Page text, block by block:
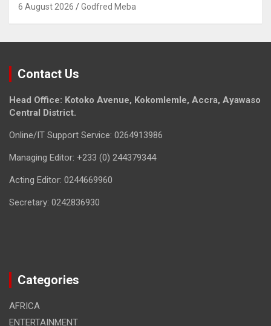
6 August 2026 Godfred Meba
Contact Us
Head Office: Kotoko Avenue, Kokomlemle, Accra, Ayawaso
Central District.
Online/IT Support Service: 0264913986
Managing Editor: +233 (0) 244379344
Acting Editor: 0244669960
Secretary: 0242836930
Categories
AFRICA
ENTERTAINMENT